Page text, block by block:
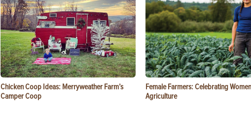
Chicken Coop Ideas: Merryweather Farm’s
Camper Coop
Female Farmers: Celebrating
Agriculture